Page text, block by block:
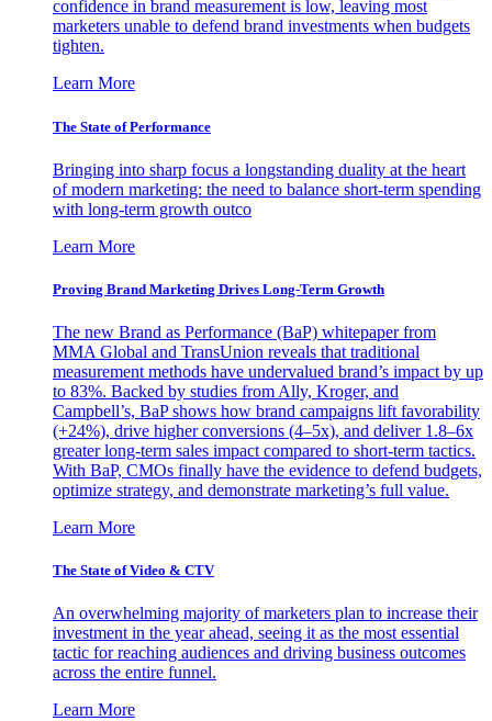
confidence in brand measurement is low, leaving most
marketers unable to defend brand investments when budgets
tighten.
Learn More
The State of Performance
Bringing into sharp focus a longstanding duality at the heart
of modern marketing: the need to balance short-term spending
with long-term growth outco
Learn More
Proving Brand Marketing Drives Long-Term Growth
The new Brand as Performance (BaP) whitepaper from
MMA Global and TransUnion reveals that traditional
measurement methods have undervalued brand’s impact by up
to 83%. Backed by studies from Ally, Kroger, and
Campbell’s, BaP shows how brand campaigns lift favorability
(+24%), drive higher conversions (4–5x), and deliver 1.8–6x
greater long-term sales impact compared to short-term tactics.
With BaP, CMOs finally have the evidence to defend budgets,
optimize strategy, and demonstrate marketing’s full value.
Learn More
The State of Video & CTV
An overwhelming majority of marketers plan to increase their
investment in the year ahead, seeing it as the most essential
tactic for reaching audiences and driving business outcomes
across the entire funnel.
Learn More